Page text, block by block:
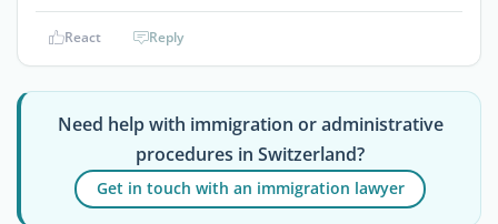
React Reply
Need help with immigration or administrative
procedures in Switzerland?
Get in touch with an immigration lawyer